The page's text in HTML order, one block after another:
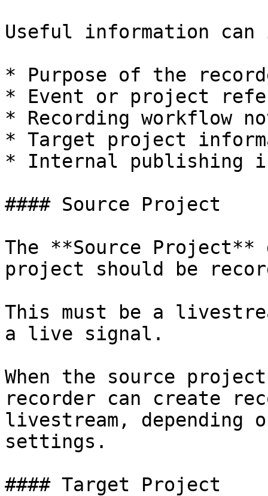
Useful information can
* Purpose of the
* Event or project
* Recording workflow
* Target project
* Internal publishing
#### Source Project
The **Source
project should be
This must be a
a live signal.
When the source
recorder can create
livestream, depending
settings.
#### Target Project